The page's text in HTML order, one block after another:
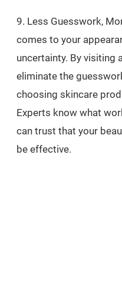
9. Less Guesswork,
comes to your
uncertainty. By visiting
eliminate the
choosing skincare
Experts know what
can trust that your
be effective.